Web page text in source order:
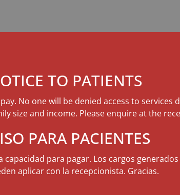
TO PATIENTS
No one will be denied access to services
size and income. Please enquire at the
PARA PACIENTES
para pagar. Los cargos
aplicar con la recepcionista. Gracias.